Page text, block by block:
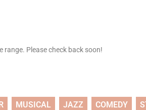
range. Please check back soon!
MUSICAL JAZZ COMEDY